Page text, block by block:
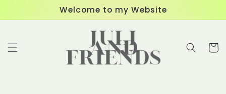
Welcome to my Website
Cart